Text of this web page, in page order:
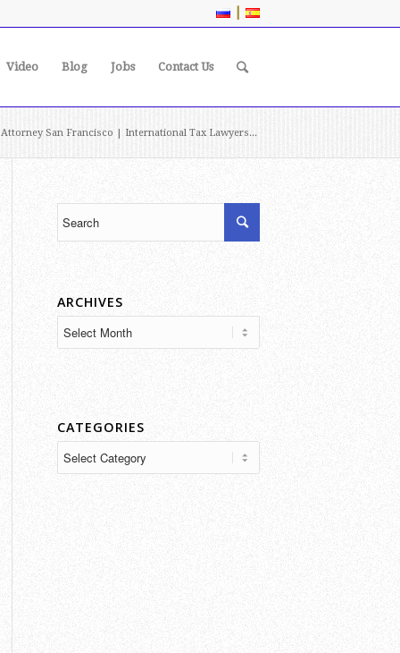
|
Video Blog Jobs Contact Us
San Francisco | International Tax Lawyers...
ARCHIVES
CATEGORIES